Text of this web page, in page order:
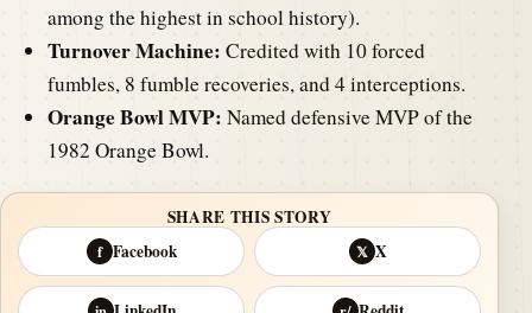
among the highest in school history).
Turnover Machine: Credited with 10 forced
fumbles, 8 fumble recoveries, and 4 interceptions.
Orange Bowl MVP: Named defensive MVP of the
1982 Orange Bowl.
SHARE THIS STORY
f Facebook 𝕏 X